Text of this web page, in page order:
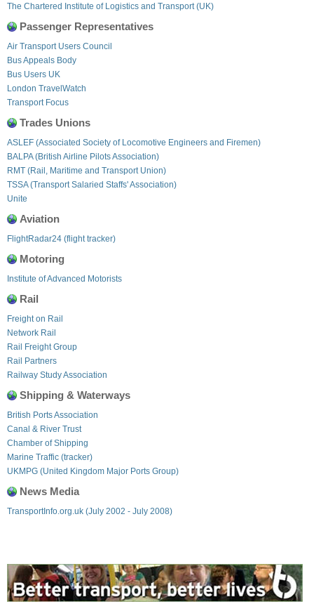
The Chartered Institute of Logistics and Transport (UK)
Passenger Representatives
Air Transport Users Council
Bus Appeals Body
Bus Users UK
London TravelWatch
Transport Focus
Trades Unions
ASLEF (Associated Society of Locomotive Engineers and Firemen)
BALPA (British Airline Pilots Association)
RMT (Rail, Maritime and Transport Union)
TSSA (Transport Salaried Staffs' Association)
Unite
Aviation
FlightRadar24 (flight tracker)
Motoring
Institute of Advanced Motorists
Rail
Freight on Rail
Network Rail
Rail Freight Group
Rail Partners
Railway Study Association
Shipping & Waterways
British Ports Association
Canal & River Trust
Chamber of Shipping
Marine Traffic (tracker)
UKMPG (United Kingdom Major Ports Group)
News Media
TransportInfo.org.uk (July 2002 - July 2008)